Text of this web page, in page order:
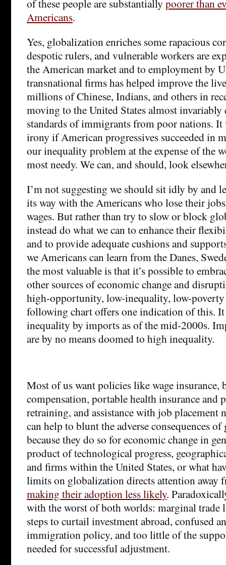
of these people are substantially poorer than
Americans.
Yes, globalization enriches some rapacious
despotic rulers, and vulnerable workers are
the American market and to employment by
transnational firms has helped improve the
millions of Chinese, Indians, and others in
moving to the United States almost invariably
standards of immigrants from poor nations.
irony if American progressives succeeded in
our inequality problem at the expense of the
most needy. We can, and should, look
I’m not suggesting we should sit idly by and
its way with the Americans who lose their
wages. But rather than try to slow or block
instead do what we can to enhance their
and to provide adequate cushions and
we Americans can learn from the Danes,
the most valuable is that it’s possible to
other sources of economic change and
high-opportunity, low-inequality, low-poverty
following chart offers one indication of this. It
inequality by imports as of the mid-2000s.
are by no means doomed to high inequality.
Most of us want policies like wage insurance,
compensation, portable health insurance and
retraining, and assistance with job placement
can help to blunt the adverse consequences
because they do so for economic change in
product of technological progress,
and firms within the United States, or what
limits on globalization directs attention away
making their adoption less likely.
with the worst of both worlds: marginal trade
steps to curtail investment abroad, confused
immigration policy, and too little of the
needed for successful adjustment.